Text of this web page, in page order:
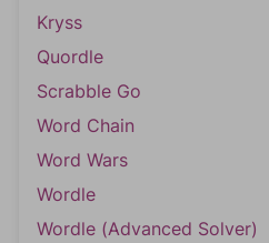
Kryss
Quordle
Scrabble Go
Word Chain
Word Wars
Wordle
Wordle (Advanced Solver)